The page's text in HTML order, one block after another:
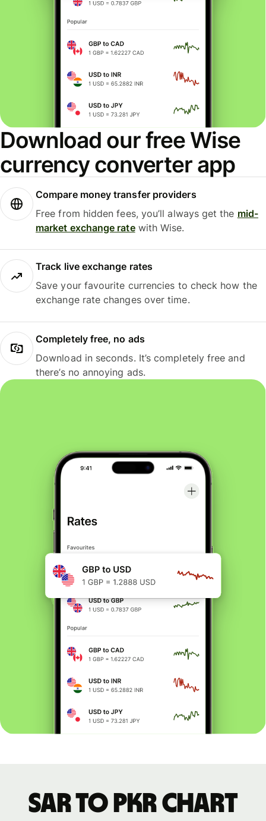
Download our free Wise
currency converter app
Compare money transfer providers
Free from hidden fees, you’ll always get the mid-
market exchange ratewith Wise.
Track live exchange rates
Save your favourite currencies to check how the
exchange rate changes over time.
Completely free, no ads
Download in seconds. It’s completely free and
there’s no annoying ads.
SAR to PKR chart